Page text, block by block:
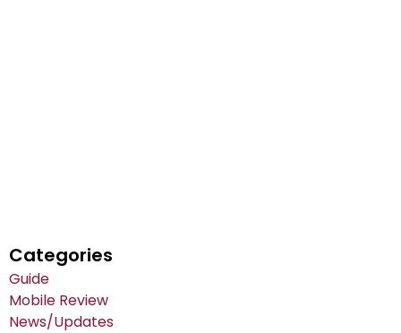
Categories
Guide
Mobile Review
News/Updates